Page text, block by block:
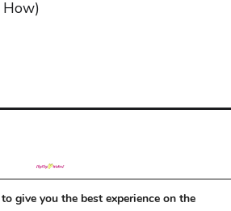
How)
© Copyright 2019
give you the best experience on the